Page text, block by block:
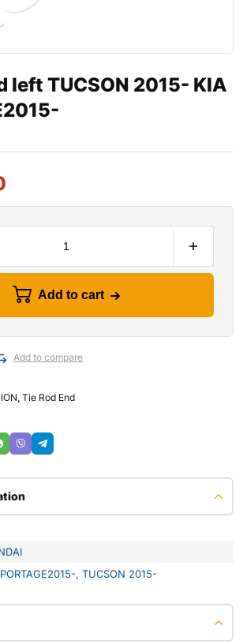
left TUCSON 2015- KIA
Add to cart
Add to compare
, Tie Rod End
, TUCSON 2015-